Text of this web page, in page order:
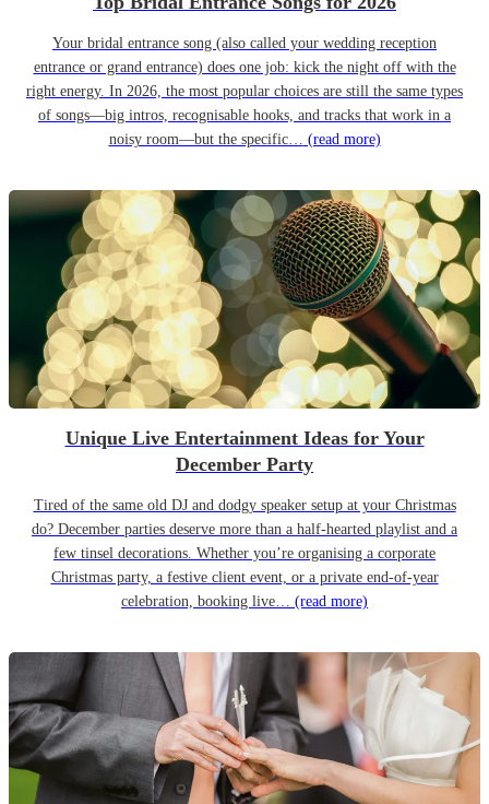
Your bridal entrance song (also called your wedding reception
entrance or grand entrance) does one job: kick the night off with the
right energy. In 2026, the most popular choices are still the same types
of songs—big intros, recognisable hooks, and tracks that work in a
noisy room—but the specific… (read more)
Unique Live Entertainment Ideas for Your
December Party
Tired of the same old DJ and dodgy speaker setup at your Christmas
do? December parties deserve more than a half-hearted playlist and a
few tinsel decorations. Whether you’re organising a corporate
Christmas party, a festive client event, or a private end-of-year
celebration, booking live… (read more)